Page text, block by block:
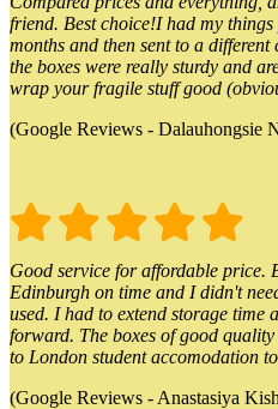
friend. Best choice!I had my
months and then sent to a
the boxes were really sturdy and
wrap your fragile stuff good
(Google Reviews - Dalauhongsie
Good service for affordable price.
Edinburgh on time and I didn't
used. I had to extend storage time
forward. The boxes of good
to London student accomodation
(Google Reviews - Anastasiya